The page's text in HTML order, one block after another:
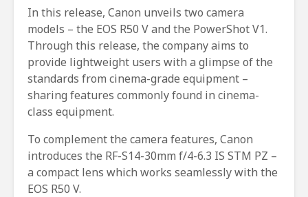
In this release, Canon unveils two camera
models – the EOS R50 V and the PowerShot V1.
Through this release, the company aims to
provide lightweight users with a glimpse of the
standards from cinema-grade equipment –
sharing features commonly found in cinema-
class equipment.
To complement the camera features, Canon
introduces the RF-S14-30mm f/4-6.3 IS STM PZ –
a compact lens which works seamlessly with the
EOS R50 V.